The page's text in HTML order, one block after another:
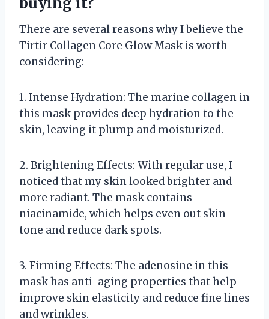
There are several reasons why I believe the
Tirtir Collagen Core Glow Mask is worth
considering:
1. Intense Hydration: The marine collagen in
this mask provides deep hydration to the
skin, leaving it plump and moisturized.
2. Brightening Effects: With regular use, I
noticed that my skin looked brighter and
more radiant. The mask contains
niacinamide, which helps even out skin
tone and reduce dark spots.
3. Firming Effects: The adenosine in this
mask has anti-aging properties that help
improve skin elasticity and reduce fine lines
and wrinkles.